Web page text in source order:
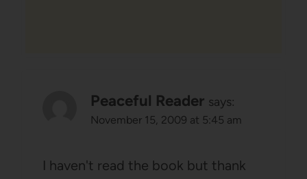
Peaceful Reader says:
November 15, 2009 at 5:45 am
I haven't read the book but thank